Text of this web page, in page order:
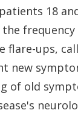
18
the
flare-ups,
new
of old